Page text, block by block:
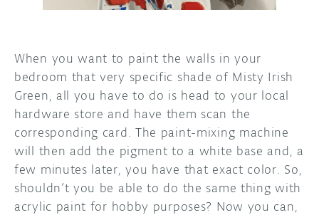
USER GROUPS
When you want to paint the walls in your
bedroom that very specific shade of Misty Irish
Green, all you have to do is head to your local
hardware store and have them scan the
corresponding card. The paint-mixing machine
will then add the pigment to a white base and, a
few minutes later, you have that exact color. So,
shouldn’t you be able to do the same thing with
acrylic paint for hobby purposes? Now you can,